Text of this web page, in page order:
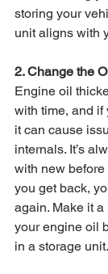
storing your
unit aligns with
2. Change the
Engine oil
with time, and if
it can cause
internals. It’s
with new before
you get back,
again. Make it
your engine oil
in a storage unit.